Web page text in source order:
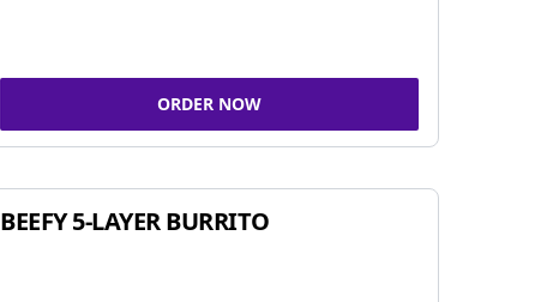
ORDER NOW
BEEFY 5-LAYER BURRITO